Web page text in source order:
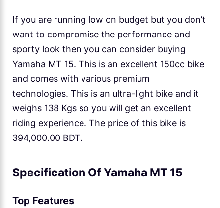
If you are running low on budget but you don’t
want to compromise the performance and
sporty look then you can consider buying
Yamaha MT 15. This is an excellent 150cc bike
and comes with various premium
technologies. This is an ultra-light bike and it
weighs 138 Kgs so you will get an excellent
riding experience. The price of this bike is
394,000.00 BDT.
Specification Of Yamaha MT 15
Top Features